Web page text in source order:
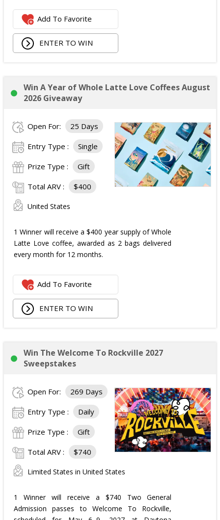
Add To Favorite
ENTER TO WIN
Win A Year of Whole Latte Love Coffees August
2026 Giveaway
Open For: 25 Days
Entry Type : Single
Prize Type : Gift
Total ARV : $400
United States
1 Winner will receive a $400 year supply of Whole
Latte Love coffee, awarded as 2 bags delivered
every month for 12 months.
Add To Favorite
ENTER TO WIN
Win The Welcome To Rockville 2027
Sweepstakes
Open For: 269 Days
Entry Type : Daily
Prize Type : Gift
Total ARV : $740
Limited States in United States
1 Winner will receive a $740 Two General
Admission passes to Welcome To Rockville,